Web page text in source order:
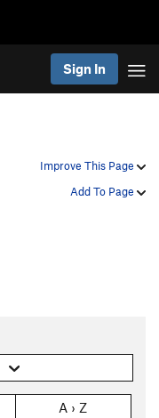
Sign In
Improve This Page
Add To Page
A › Z